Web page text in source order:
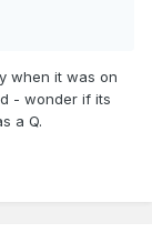
when it was on
- wonder if its
a Q.